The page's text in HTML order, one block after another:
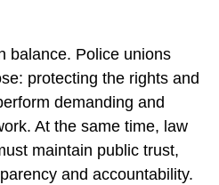
balance. Police unions
protecting the rights and
demanding and
At the same time, law
maintain public trust,
and accountability.